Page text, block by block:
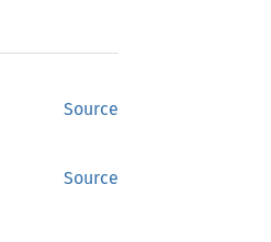
Source
Source